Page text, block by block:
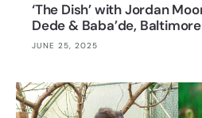
‘The Dish’ with Jordan
Dede & Baba’de, Baltimore
JUNE 25, 2025